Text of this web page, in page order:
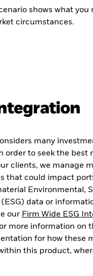
shows what
circumstances.
many
order to seek the best
clients, we manage
that could impact
Environmental,
(ESG) data or
our Firm Wide ESG
more information on
for how these
this product,